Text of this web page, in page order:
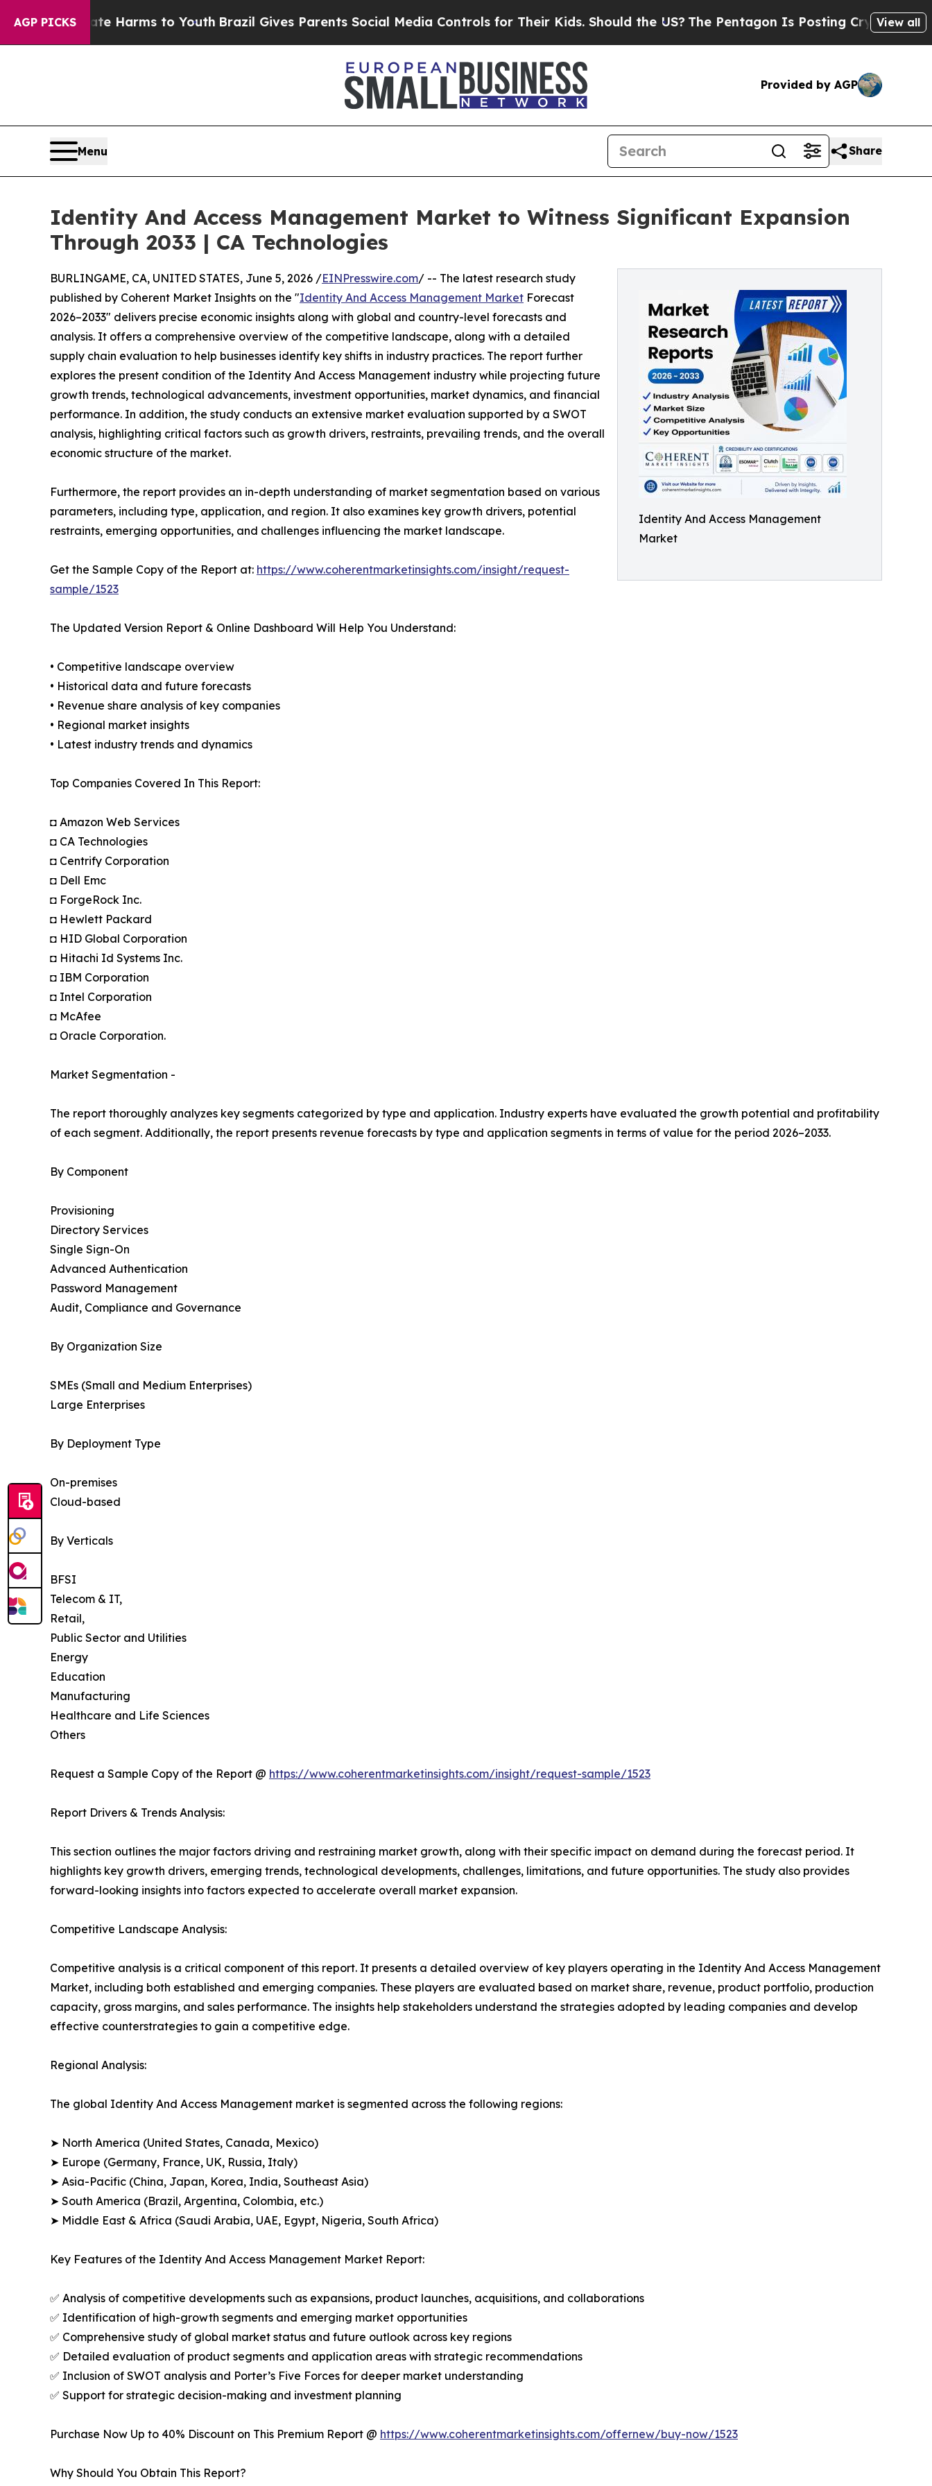
AGP PICKS
Harms to Youth Brazil Gives Parents Social Media Controls for Their Kids. Should the US?The Pentagon Is Posting Cryptic Biblical View all
Provided by AGP
Menu Share
Identity And Access Management Market to Witness Significant Expansion
Through 2033 | CA Technologies
Identity And Access Management
Market
BURLINGAME, CA, UNITED STATES, June 5, 2026 /EINPresswire.com/ -- The latest research study
published by Coherent Market Insights on the "Identity And Access Management Market Forecast
2026–2033" delivers precise economic insights along with global and country-level forecasts and
analysis. It offers a comprehensive overview of the competitive landscape, along with a detailed
supply chain evaluation to help businesses identify key shifts in industry practices. The report further
explores the present condition of the Identity And Access Management industry while projecting future
growth trends, technological advancements, investment opportunities, market dynamics, and financial
performance. In addition, the study conducts an extensive market evaluation supported by a SWOT
analysis, highlighting critical factors such as growth drivers, restraints, prevailing trends, and the overall
economic structure of the market.
Furthermore, the report provides an in-depth understanding of market segmentation based on various
parameters, including type, application, and region. It also examines key growth drivers, potential
restraints, emerging opportunities, and challenges influencing the market landscape.
Get the Sample Copy of the Report at: https://www.coherentmarketinsights.com/insight/request-
sample/1523
The Updated Version Report & Online Dashboard Will Help You Understand:
• Competitive landscape overview
• Historical data and future forecasts
• Revenue share analysis of key companies
• Regional market insights
• Latest industry trends and dynamics
Top Companies Covered In This Report:
◘ Amazon Web Services
◘ CA Technologies
◘ Centrify Corporation
◘ Dell Emc
◘ ForgeRock Inc.
◘ Hewlett Packard
◘ HID Global Corporation
◘ Hitachi Id Systems Inc.
◘ IBM Corporation
◘ Intel Corporation
◘ McAfee
◘ Oracle Corporation.
Market Segmentation -
The report thoroughly analyzes key segments categorized by type and application. Industry experts have evaluated the growth potential and profitability
of each segment. Additionally, the report presents revenue forecasts by type and application segments in terms of value for the period 2026–2033.
By Component
Provisioning
Directory Services
Single Sign-On
Advanced Authentication
Password Management
Audit, Compliance and Governance
By Organization Size
SMEs (Small and Medium Enterprises)
Large Enterprises
By Deployment Type
On-premises
Cloud-based
By Verticals
BFSI
Telecom & IT,
Retail,
Public Sector and Utilities
Energy
Education
Manufacturing
Healthcare and Life Sciences
Others
Request a Sample Copy of the Report @ https://www.coherentmarketinsights.com/insight/request-sample/1523
Report Drivers & Trends Analysis:
This section outlines the major factors driving and restraining market growth, along with their specific impact on demand during the forecast period. It
highlights key growth drivers, emerging trends, technological developments, challenges, limitations, and future opportunities. The study also provides
forward-looking insights into factors expected to accelerate overall market expansion.
Competitive Landscape Analysis:
Competitive analysis is a critical component of this report. It presents a detailed overview of key players operating in the Identity And Access Management
Market, including both established and emerging companies. These players are evaluated based on market share, revenue, product portfolio, production
capacity, gross margins, and sales performance. The insights help stakeholders understand the strategies adopted by leading companies and develop
effective counterstrategies to gain a competitive edge.
Regional Analysis:
The global Identity And Access Management market is segmented across the following regions:
➤ North America (United States, Canada, Mexico)
➤ Europe (Germany, France, UK, Russia, Italy)
➤ Asia-Pacific (China, Japan, Korea, India, Southeast Asia)
➤ South America (Brazil, Argentina, Colombia, etc.)
➤ Middle East & Africa (Saudi Arabia, UAE, Egypt, Nigeria, South Africa)
Key Features of the Identity And Access Management Market Report:
✅ Analysis of competitive developments such as expansions, product launches, acquisitions, and collaborations
✅ Identification of high-growth segments and emerging market opportunities
✅ Comprehensive study of global market status and future outlook across key regions
✅ Detailed evaluation of product segments and application areas with strategic recommendations
✅ Inclusion of SWOT analysis and Porter’s Five Forces for deeper market understanding
✅ Support for strategic decision-making and investment planning
Purchase Now Up to 40% Discount on This Premium Report @ https://www.coherentmarketinsights.com/offernew/buy-now/1523
Why Should You Obtain This Report?